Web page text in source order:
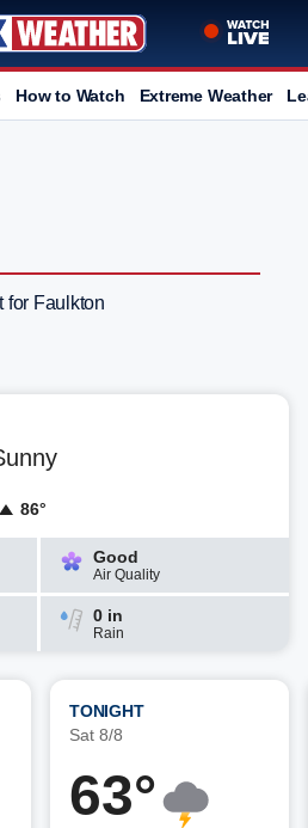
How to Watch Extreme Weather
for Faulkton
86°
Good
Air Quality
0 in
Rain
TONIGHT
Sat 8/8
63°